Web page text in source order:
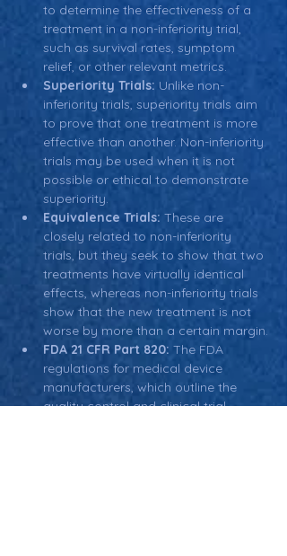
to determine the effectiveness of a
treatment in a non-inferiority trial,
such as survival rates, symptom
relief, or other relevant metrics.
Superiority Trials: Unlike non-
inferiority trials, superiority trials aim
to prove that one treatment is more
effective than another. Non-inferiority
trials may be used when it is not
possible or ethical to demonstrate
superiority.
Equivalence Trials: These are
closely related to non-inferiority
trials, but they seek to show that two
treatments have virtually identical
effects, whereas non-inferiority trials
show that the new treatment is not
worse by more than a certain margin.
FDA 21 CFR Part 820: The FDA
regulations for medical device
manufacturers, which outline the
quality control and clinical trial